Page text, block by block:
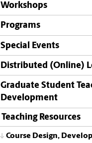
Workshops
Programs
Special Events
Distributed (Online)
Graduate Student
Development
Teaching Resources
Course Design,